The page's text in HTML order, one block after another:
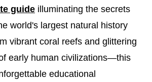
guide illuminating the secrets
world's largest natural history
vibrant coral reefs and glittering
early human civilizations—this
educational